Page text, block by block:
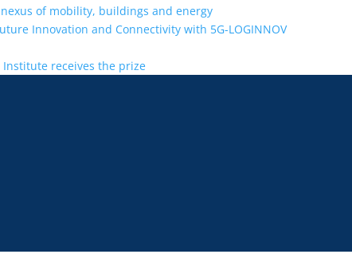
of mobility, buildings and energy
Innovation and Connectivity with 5G-LOGINNOV
Institute receives the prize